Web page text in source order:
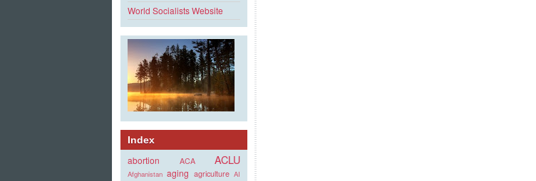
World Socialists Website
Index
abortion ACA ACLU
Afghanistan aging agriculture AI